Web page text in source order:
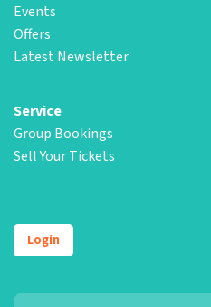
Events
Offers
Latest Newsletter
Service
Group Bookings
Sell Your Tickets
Login